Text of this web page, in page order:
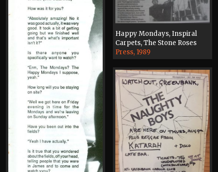
Happy Mondays, Inspiral
Carpets, The Stone Roses
Press, 1989